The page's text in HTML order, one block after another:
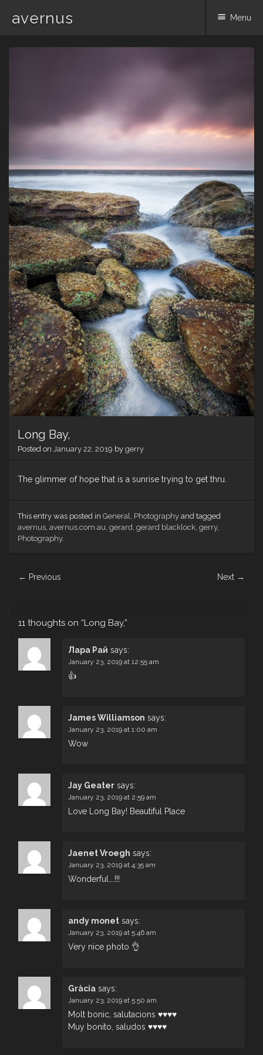
avernus Menu
Long Bay,
Posted on January 22, 2019 by gerry
The glimmer of hope that is a sunrise trying to get thru.
This entry was posted in General, Photography and tagged
avernus, avernus.com.au, gerard, gerard blacklock, gerry,
Photography.
navigation
← Previous Next →
11 thoughts on “Long Bay,”
Лара Рай says:
January 23, 2019 at 12:55 am
👍
James Williamson says:
January 23, 2019 at 1:00 am
Wow
Jay Geater says:
January 23, 2019 at 2:59 am
Love Long Bay! Beautiful Place
Jaenet Vroegh says:
January 23, 2019 at 4:35 am
Wonderful….!!!
andy monet says:
January 23, 2019 at 5:46 am
Very nice photo 👌
Gràcia says:
January 23, 2019 at 5:50 am
Molt bonic, salutacions ♥♥♥♥
Muy bonito, saludos ♥♥♥♥